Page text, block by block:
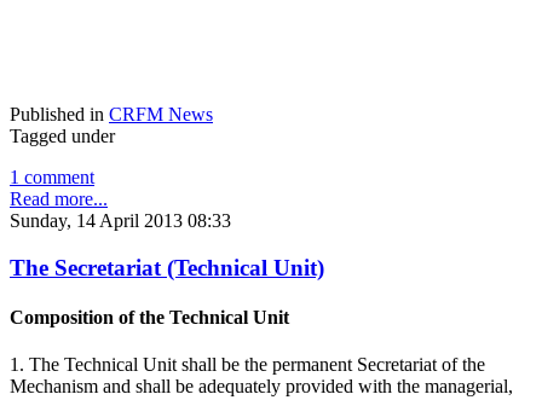
Published in CRFM News
Tagged under
1 comment
Read more...
Sunday, 14 April 2013 08:33
The Secretariat (Technical Unit)
Composition of the Technical Unit
1. The Technical Unit shall be the permanent Secretariat of the
Mechanism and shall be adequately provided with the managerial,